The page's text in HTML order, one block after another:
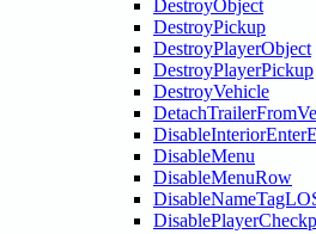
DestroyObject
DestroyPickup
DestroyPlayerObject
DestroyPlayerPickup
DestroyVehicle
DisableMenu
DisableMenuRow